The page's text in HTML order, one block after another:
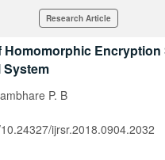
Research Article
Homomorphic
System
P. B
ijrsr.2018.0904.2032